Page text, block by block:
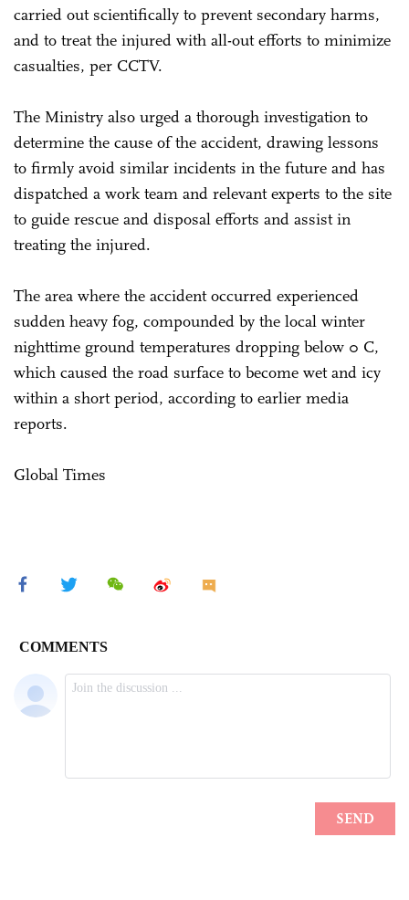
carried out scientifically to prevent secondary harms,
and to treat the injured with all-out efforts to minimize
casualties, per CCTV.
The Ministry also urged a thorough investigation to
determine the cause of the accident, drawing lessons
to firmly avoid similar incidents in the future and has
dispatched a work team and relevant experts to the site
to guide rescue and disposal efforts and assist in
treating the injured.
The area where the accident occurred experienced
sudden heavy fog, compounded by the local winter
nighttime ground temperatures dropping below 0 C,
which caused the road surface to become wet and icy
within a short period, according to earlier media
reports.
Global Times